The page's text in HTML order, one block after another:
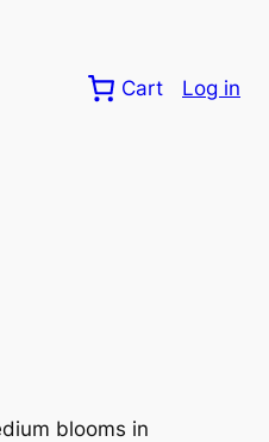
Cart Log in
blooms in